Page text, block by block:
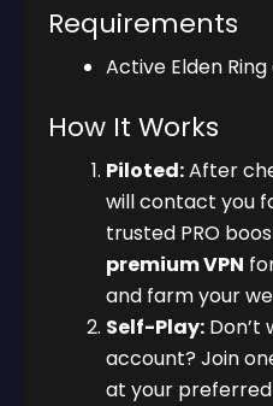
Requirements
Active Elden
How It Works
Piloted:After
will contact you
trusted PRO
premium VPN
and farm your
Self-Play: Don’t
account? Join
at your preferred